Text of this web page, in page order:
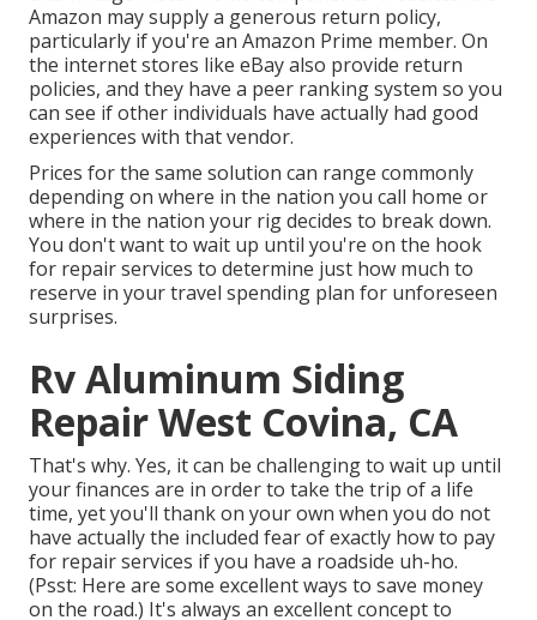
Amazon may supply a generous return policy,
particularly if you're an Amazon Prime member. On
the internet stores like eBay also provide return
policies, and they have a peer ranking system so you
can see if other individuals have actually had good
experiences with that vendor.
Prices for the same solution can range commonly
depending on where in the nation you call home or
where in the nation your rig decides to break down.
You don't want to wait up until you're on the hook
for repair services to determine just how much to
reserve in your travel spending plan for unforeseen
surprises.
Rv Aluminum Siding
Repair West Covina, CA
That's why. Yes, it can be challenging to wait up until
your finances are in order to take the trip of a life
time, yet you'll thank on your own when you do not
have actually the included fear of exactly how to pay
for repair services if you have a roadside uh-ho.
(Psst: Here are some excellent ways to save money
on the road.) It's always an excellent concept to